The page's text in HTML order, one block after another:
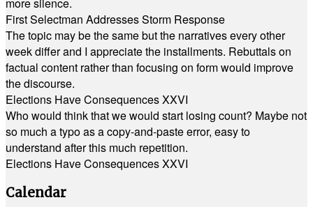
First Selectman Addresses Storm Response
The topic may be the same but the narratives every other
week differ and I appreciate the installments. Rebuttals on
factual content rather than focusing on form would improve
the discourse.
Elections Have Consequences XXVI
Who would think that we would start losing count? Maybe not
so much a typo as a copy-and-paste error, easy to
understand after this much repetition.
Elections Have Consequences XXVI
Calendar